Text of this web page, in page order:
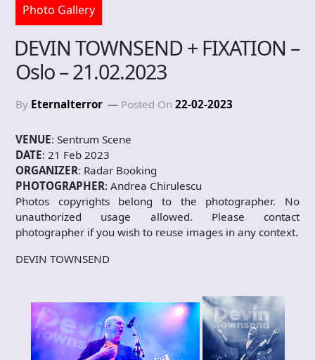
Photo Gallery
DEVIN TOWNSEND + FIXATION –
Oslo – 21.02.2023
By Eternalterror Posted On 22-02-2023
VENUE: Sentrum Scene
DATE: 21 Feb 2023
ORGANIZER: Radar Booking
PHOTOGRAPHER: Andrea Chirulescu
Photos copyrights belong to the photographer. No
unauthorized usage allowed. Please contact
photographer if you wish to reuse images in any context.
DEVIN TOWNSEND